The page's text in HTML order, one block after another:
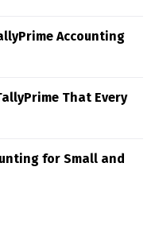
Accounting
That Every
for Small and